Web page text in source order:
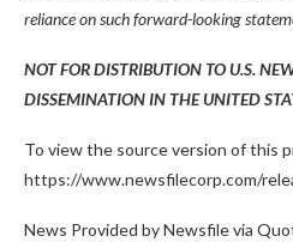
reliance on such forward-looking
NOT FOR DISTRIBUTION TO U.S.
DISSEMINATION IN THE UNITED
To view the source version of this
https://www.newsfilecorp.com/
News Provided by Newsfile via